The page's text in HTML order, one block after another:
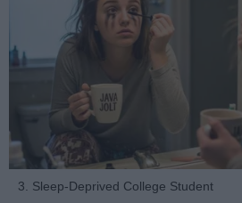
3. Sleep-Deprived College Student